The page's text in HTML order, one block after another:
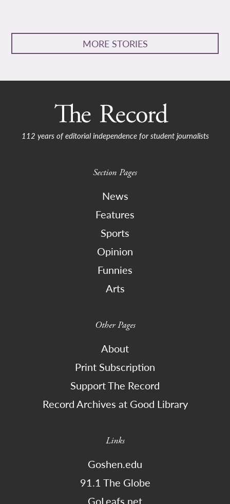
MORE STORIES
112 years of editorial independence for student journalists
Section Pages
News
Features
Sports
Opinion
Funnies
Arts
Other Pages
About
Print Subscription
Support The Record
Record Archives at Good Library
Links
Goshen.edu
91.1 The Globe
GoLeafs.net